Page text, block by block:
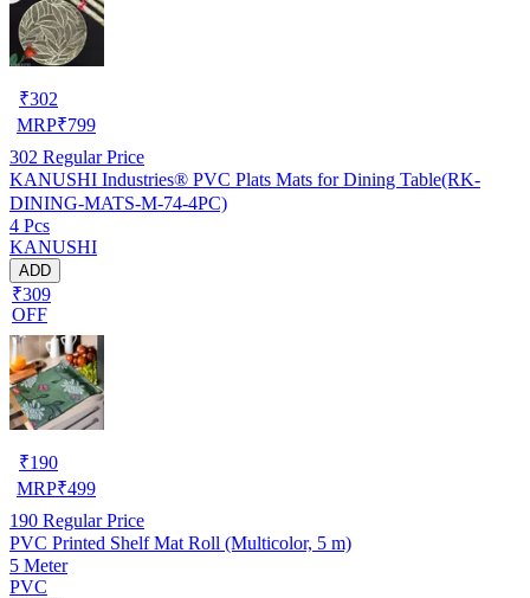
₹302
MRP₹799
302 Regular Price
KANUSHI Industries® PVC Plats Mats for Dining Table(RK-
DINING-MATS-M-74-4PC)
4 Pcs
KANUSHI
ADD
₹309
OFF
₹190
MRP₹499
190 Regular Price
PVC Printed Shelf Mat Roll (Multicolor, 5 m)
5 Meter
PVC